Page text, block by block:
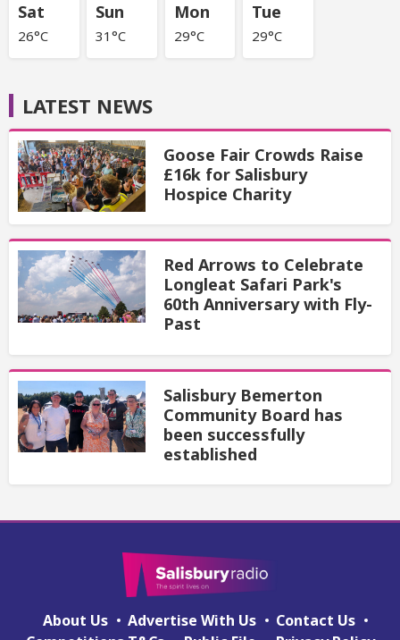
Sat
26°C
Sun
31°C
Mon
29°C
Tue
29°C
LATEST NEWS
Goose Fair Crowds Raise
£16k for Salisbury
Hospice Charity
Red Arrows to Celebrate
Longleat Safari Park's
60th Anniversary with Fly-
Past
Salisbury Bemerton
Community Board has
been successfully
established
About Us Advertise With Us
Contact Us